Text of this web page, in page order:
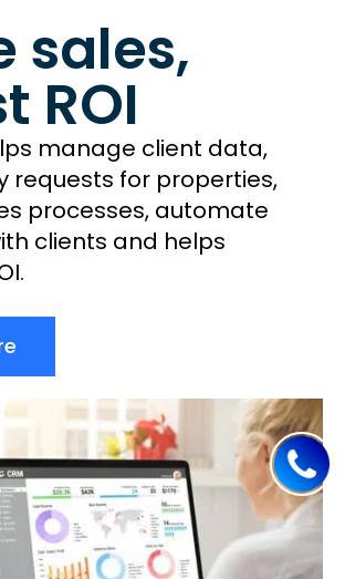
sales,
ROI
manage client data,
requests for properties,
processes, automate
clients and helps